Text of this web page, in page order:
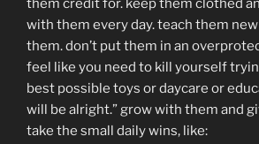
them credit for. keep them clothed
with them every day. teach them
them. don’t put them in an
feel like you need to kill yourself
best possible toys or daycare or
will be alright.” grow with them and
take the small daily wins, like: